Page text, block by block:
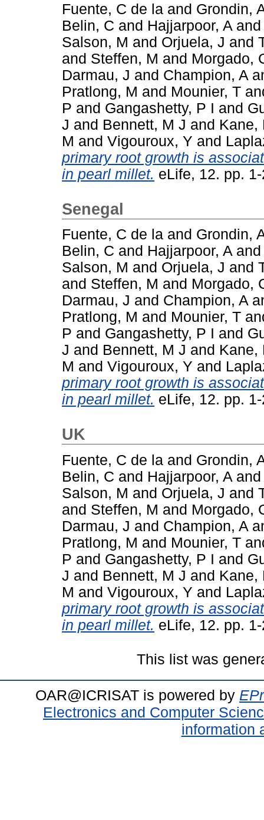
Fuente, C de la and Grondin,
Belin, C and Hajjarpoor, A and
Salson, M and Orjuela, J and
and Steffen, M and Morgado,
Darmau, J and Champion, A
Pratlong, M and Mounier, T
P and Gangashetty, P I and
J and Bennett, M J and Kane,
M and Vigouroux, Y and
primary root growth is
in pearl millet. eLife, 12. pp.
Senegal
Fuente, C de la and Grondin,
Belin, C and Hajjarpoor, A and
Salson, M and Orjuela, J and
and Steffen, M and Morgado,
Darmau, J and Champion, A
Pratlong, M and Mounier, T
P and Gangashetty, P I and
J and Bennett, M J and Kane,
M and Vigouroux, Y and
primary root growth is
in pearl millet. eLife, 12. pp.
UK
Fuente, C de la and Grondin,
Belin, C and Hajjarpoor, A and
Salson, M and Orjuela, J and
and Steffen, M and Morgado,
Darmau, J and Champion, A
Pratlong, M and Mounier, T
P and Gangashetty, P I and
J and Bennett, M J and Kane,
M and Vigouroux, Y and
primary root growth is
in pearl millet. eLife, 12. pp.
This list was
OAR@ICRISAT is powered by
Electronics and Computer
information